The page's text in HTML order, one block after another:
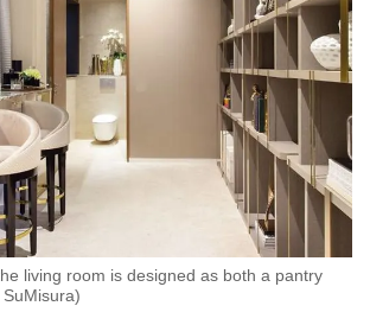
living room is designed as both a pantry